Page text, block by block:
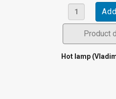
Product
Hot lamp